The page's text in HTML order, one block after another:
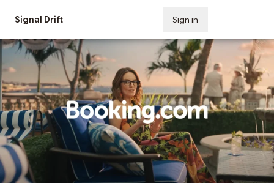
Signal Drift Sign in